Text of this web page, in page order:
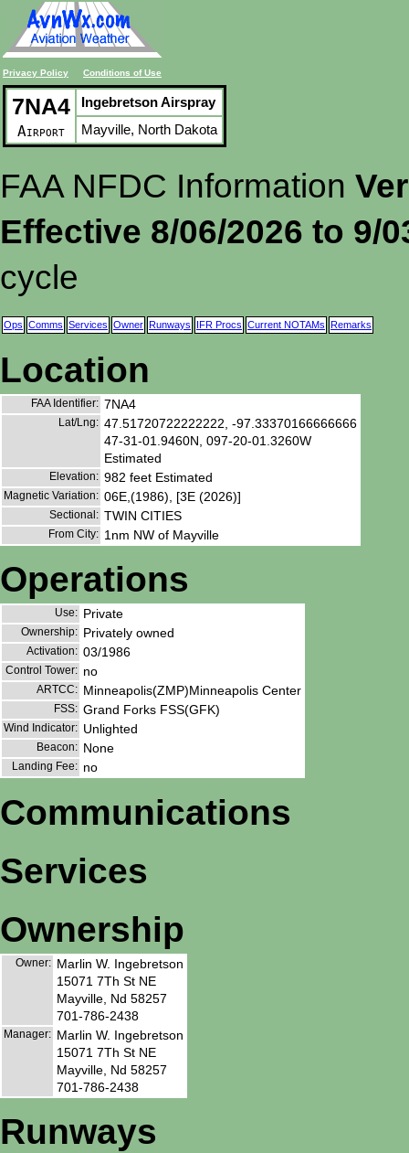
Privacy Policy Conditions of Use
7NA4
Airport
Ingebretson Airspray
Mayville, North Dakota
FAA NFDC Information
Effective 8/06/2026 to 9/
cycle
Ops Comms Services Owner Runways IFR Procs Current NOTAMs Remarks
Location
FAA Identifier: 7NA4
Lat/Lng: 47.51720722222222, -97.33370166666666
47-31-01.9460N, 097-20-01.3260W
Estimated
Elevation: 982 feet Estimated
Magnetic Variation: 06E,(1986), [3E (2026)]
Sectional: TWIN CITIES
From City: 1nm NW of Mayville
Operations
Use: Private
Ownership: Privately owned
Activation: 03/1986
Control Tower: no
ARTCC: Minneapolis(ZMP)Minneapolis Center
FSS: Grand Forks FSS(GFK)
Wind Indicator: Unlighted
Beacon: None
Landing Fee: no
Communications
Services
Ownership
Owner: Marlin W. Ingebretson
15071 7Th St NE
Mayville, Nd 58257
701-786-2438
Manager: Marlin W. Ingebretson
15071 7Th St NE
Mayville, Nd 58257
701-786-2438
Runways